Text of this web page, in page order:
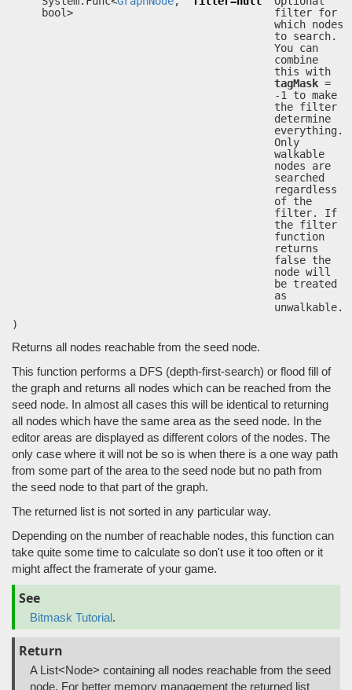
bool>
filter for
which nodes
to search.
You can
combine
this with
tagMask =
-1 to make
the filter
determine
everything.
Only
walkable
nodes are
searched
regardless
of the
filter. If
the filter
function
returns
false the
node will
be treated
as
unwalkable.
)
Returns all nodes reachable from the seed node.
This function performs a DFS (depth-first-search) or flood fill of
the graph and returns all nodes which can be reached from the
seed node. In almost all cases this will be identical to returning
all nodes which have the same area as the seed node. In the
editor areas are displayed as different colors of the nodes. The
only case where it will not be so is when there is a one way path
from some part of the area to the seed node but no path from
the seed node to that part of the graph.
The returned list is not sorted in any particular way.
Depending on the number of reachable nodes, this function can
take quite some time to calculate so don't use it too often or it
might affect the framerate of your game.
See
Bitmask Tutorial.
Return
A List<Node> containing all nodes reachable from the seed
node. For better memory management the returned list